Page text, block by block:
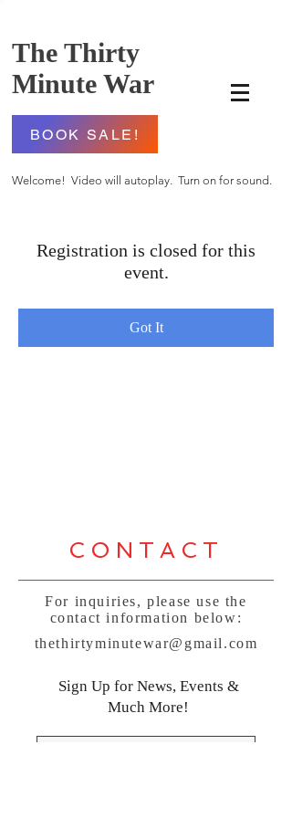
The Thirty
Minute War
BOOK SALE!
Welcome! Video will autoplay. Turn on for sound.
Registration is closed for this
event.
Got It
CONTACT
For inquiries, please use the
contact information below:
thethirtyminutewar@gmail.com
Sign Up for News, Events &
Much More!